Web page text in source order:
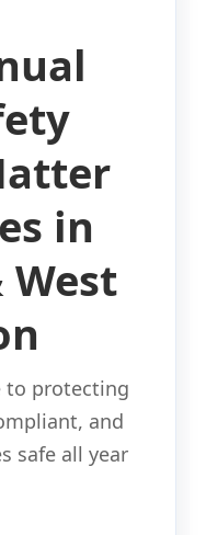
in
West
to protecting
and
safe all year